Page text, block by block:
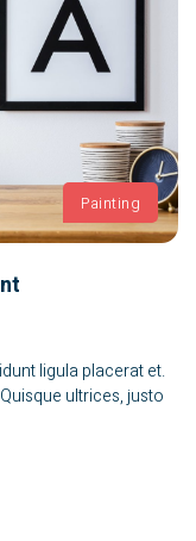
Painting
ligula placerat et.
ultrices, justo